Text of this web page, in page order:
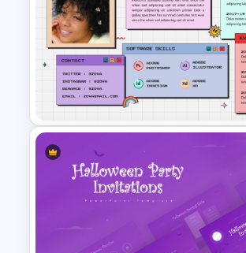
Baby Shower Presentation
Templates for PowerPoint
All About Me PowerPoint